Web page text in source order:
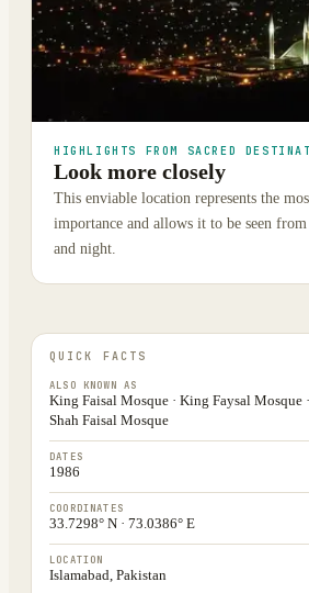
HIGHLIGHTS FROM SACRED
Look more closely
This enviable location represents the
importance and allows it to be seen
and night.
QUICK FACTS
ALSO KNOWN AS
King Faisal Mosque · King Faysal Mosque
Shah Faisal Mosque
DATES
1986
COORDINATES
33.7298° N · 73.0386° E
LOCATION
Islamabad, Pakistan